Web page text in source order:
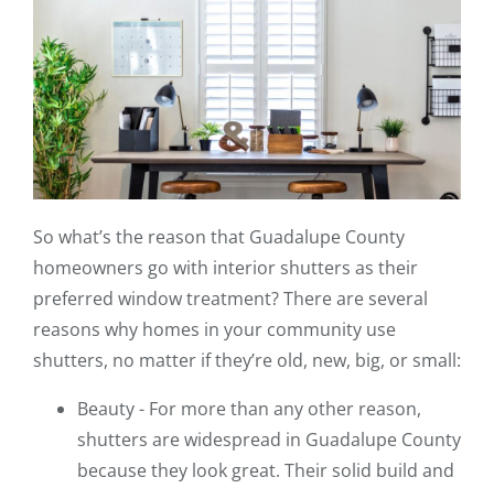
So what’s the reason that Guadalupe County
homeowners go with interior shutters as their
preferred window treatment? There are several
reasons why homes in your community use
shutters, no matter if they’re old, new, big, or small:
Beauty - For more than any other reason,
shutters are widespread in Guadalupe County
because they look great. Their solid build and